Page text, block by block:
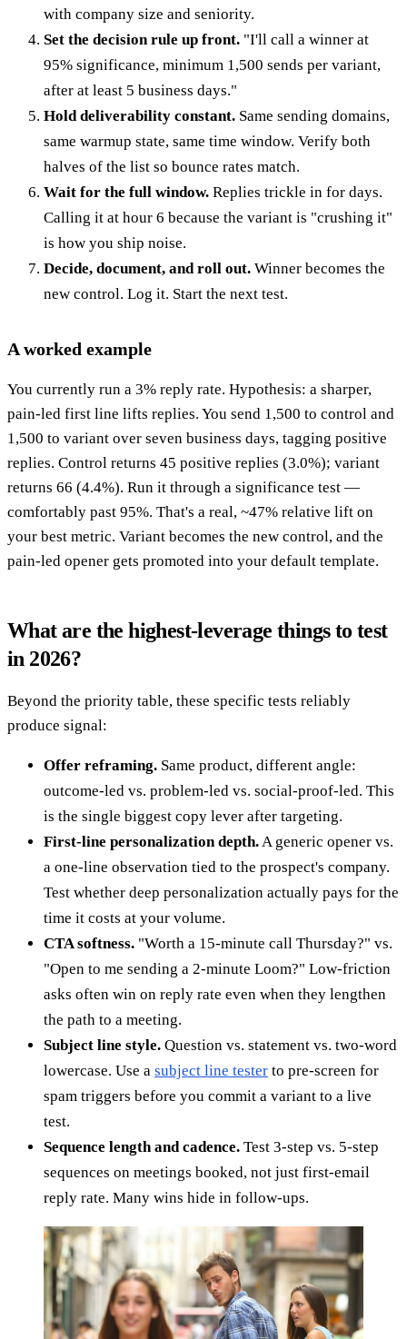
with company size and seniority.
Set the decision rule up front. "I'll call a winner at
95% significance, minimum 1,500 sends per variant,
after at least 5 business days."
Hold deliverability constant. Same sending domains,
same warmup state, same time window. Verify both
halves of the list so bounce rates match.
Wait for the full window. Replies trickle in for days.
Calling it at hour 6 because the variant is "crushing it"
is how you ship noise.
Decide, document, and roll out. Winner becomes the
new control. Log it. Start the next test.
A worked example
You currently run a 3% reply rate. Hypothesis: a sharper,
pain-led first line lifts replies. You send 1,500 to control and
1,500 to variant over seven business days, tagging positive
replies. Control returns 45 positive replies (3.0%); variant
returns 66 (4.4%). Run it through a significance test —
comfortably past 95%. That's a real, ~47% relative lift on
your best metric. Variant becomes the new control, and the
pain-led opener gets promoted into your default template.
What are the highest-leverage things to test
in 2026?
Beyond the priority table, these specific tests reliably
produce signal:
Offer reframing. Same product, different angle:
outcome-led vs. problem-led vs. social-proof-led. This
is the single biggest copy lever after targeting.
First-line personalization depth.A generic opener vs.
a one-line observation tied to the prospect's company.
Test whether deep personalization actually pays for the
time it costs at your volume.
CTA softness. "Worth a 15-minute call Thursday?" vs.
"Open to me sending a 2-minute Loom?" Low-friction
asks often win on reply rate even when they lengthen
the path to a meeting.
Subject line style. Question vs. statement vs. two-word
lowercase. Use a subject line tester to pre-screen for
spam triggers before you commit a variant to a live
test.
Sequence length and cadence. Test 3-step vs. 5-step
sequences on meetings booked, not just first-email
reply rate. Many wins hide in follow-ups.